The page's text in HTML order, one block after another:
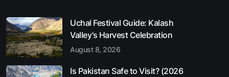
Uchal Festival Guide: Kalash
Valley’s Harvest Celebration
August 8, 2026
Is Pakistan Safe to Visit? (2026